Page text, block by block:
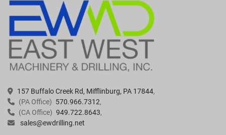
157 Buffalo Creek Rd, Mifflinburg, PA 17844
(PA Office) 570.966.7312
(CA Office) 949.722.8643
sales@ewdrilling.net